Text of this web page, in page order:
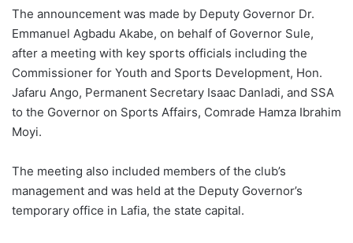
The announcement was made by Deputy Governor Dr.
Emmanuel Agbadu Akabe, on behalf of Governor Sule,
after a meeting with key sports officials including the
Commissioner for Youth and Sports Development, Hon.
Jafaru Ango, Permanent Secretary Isaac Danladi, and SSA
to the Governor on Sports Affairs, Comrade Hamza Ibrahim
Moyi.
The meeting also included members of the club’s
management and was held at the Deputy Governor’s
temporary office in Lafia, the state capital.